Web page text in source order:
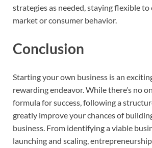
strategies as needed, staying flexible to
market or consumer behavior.
Conclusion
Starting your own business is an
rewarding endeavor. While there’s no
formula for success, following a
greatly improve your chances of
business. From identifying a viable
launching and scaling,